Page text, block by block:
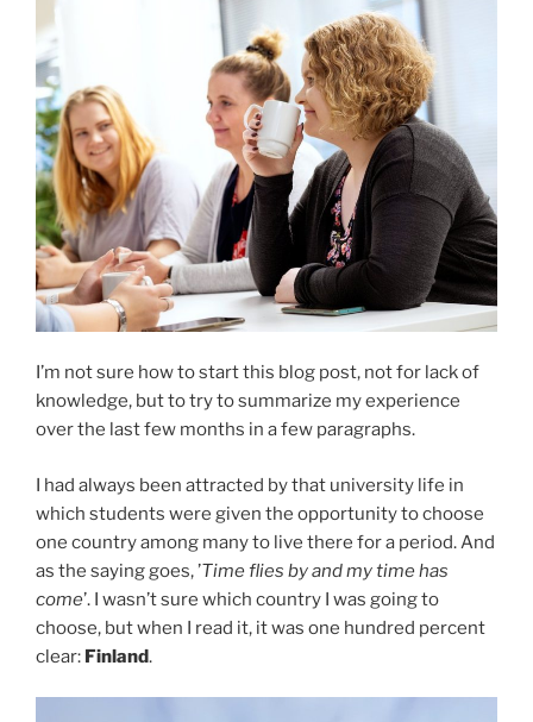
I’m not sure how to start this blog post, not for lack of
knowledge, but to try to summarize my experience
over the last few months in a few paragraphs.
I had always been attracted by that university life in
which students were given the opportunity to choose
one country among many to live there for a period. And
as the saying goes, ’Time flies by and my time has
come’. I wasn’t sure which country I was going to
choose, but when I read it, it was one hundred percent
clear: Finland.